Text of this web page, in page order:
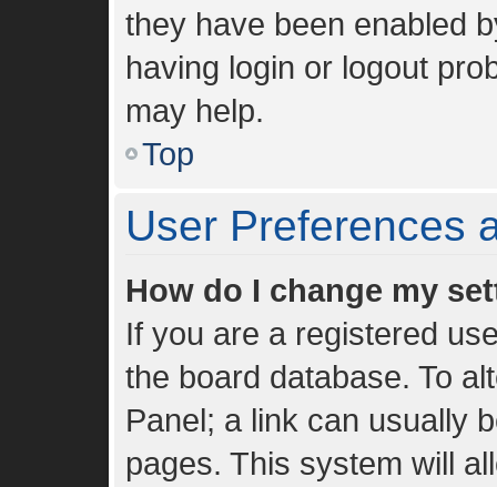
they have been enabled
having login or logout
may help.
Top
User Preferences
How do I change my
If you are a registered
the board database. To
Panel; a link can usually
pages. This system will